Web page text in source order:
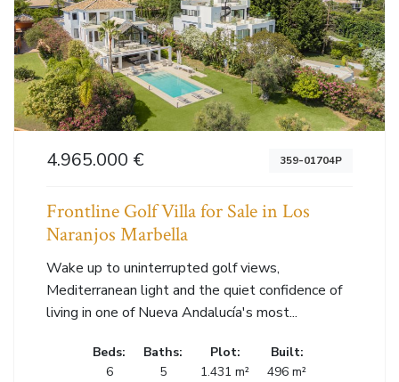
4.965.000 € 359-01704P
Frontline Golf Villa for Sale in Los
Naranjos Marbella
Wake up to uninterrupted golf views,
Mediterranean light and the quiet confidence of
living in one of Nueva Andalucía's most...
Beds:
6
Baths:
5
Plot:
1.431 m²
Built:
496 m²